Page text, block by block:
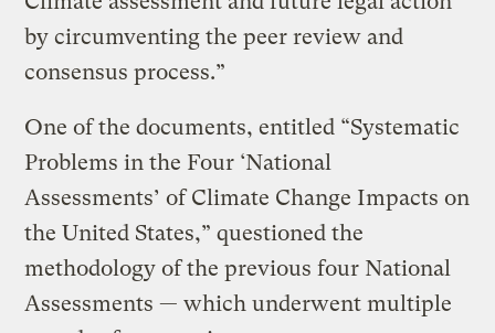
by circumventing the peer review and
consensus process.”
One of the documents, entitled “Systematic
Problems in the Four ‘National
Assessments’ of Climate Change Impacts on
the United States,” questioned the
methodology of the previous four National
Assessments — which underwent multiple